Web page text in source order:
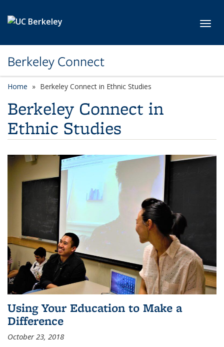
Berkeley Connect
Home Berkeley Connect in Ethnic Studies
Berkeley Connect in
Ethnic Studies
Using Your Education to Make a
Difference
October 23, 2018